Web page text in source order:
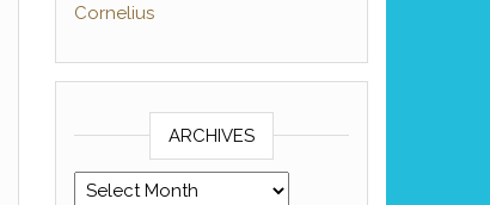
Cornelius
ARCHIVES
Archives